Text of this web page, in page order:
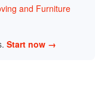
and Furniture
Start now →